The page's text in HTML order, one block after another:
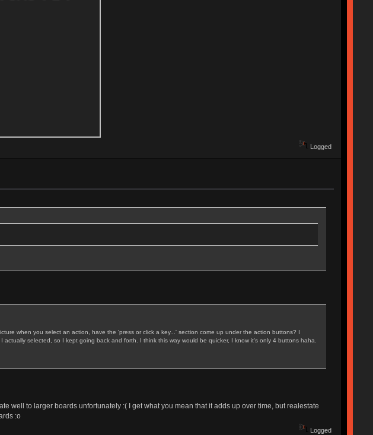
Logged
when you select an action, have the 'press or click a key...' section come up under the action buttons? I
selected, so I kept going back and forth. I think this way would be quicker, I know it's only 4 buttons haha.
well to larger boards unfortunately :( I get what you mean that it adds up over time, but realestate
:o
Logged